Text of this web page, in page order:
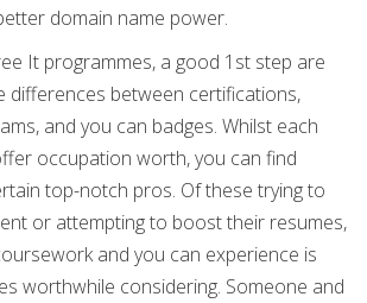
domain name power.
It programmes, a good 1st step are
differences between certifications,
and you can badges. Whilst each
occupation worth, you can find
top-notch pros. Of these trying to
or attempting to boost their resumes,
and you can experience is
worthwhile considering. Someone and